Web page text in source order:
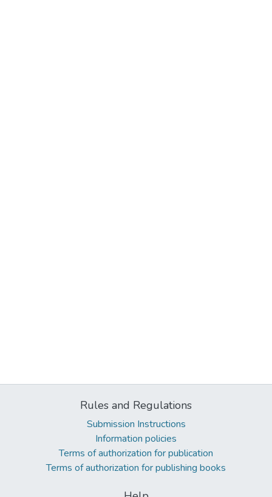
Rules and Regulations
Submission Instructions
Information policies
Terms of authorization for publication
Terms of authorization for publishing books